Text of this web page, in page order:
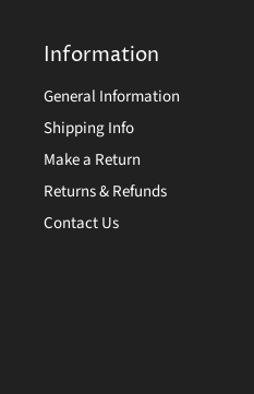
Information
General Information
Shipping Info
Make a Return
Returns & Refunds
Contact Us